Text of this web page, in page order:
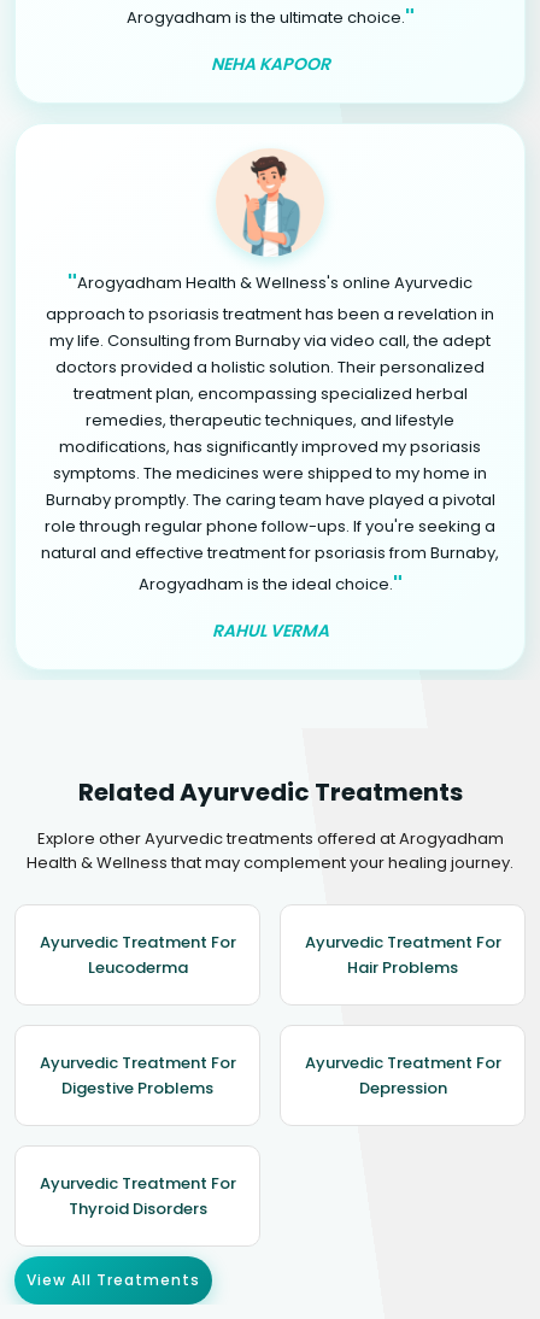
Arogyadham is the ultimate choice."
NEHA KAPOOR
"Arogyadham Health & Wellness's online Ayurvedic
approach to psoriasis treatment has been a revelation in
my life. Consulting from Burnaby via video call, the adept
doctors provided a holistic solution. Their personalized
treatment plan, encompassing specialized herbal
remedies, therapeutic techniques, and lifestyle
modifications, has significantly improved my psoriasis
symptoms. The medicines were shipped to my home in
Burnaby promptly. The caring team have played a pivotal
role through regular phone follow-ups. If you're seeking a
natural and effective treatment for psoriasis from Burnaby,
Arogyadham is the ideal choice."
RAHUL VERMA
Related Ayurvedic Treatments
Explore other Ayurvedic treatments offered at Arogyadham
Health & Wellness that may complement your healing journey.
Ayurvedic Treatment For
Leucoderma
Ayurvedic Treatment For
Hair Problems
Ayurvedic Treatment For
Digestive Problems
Ayurvedic Treatment For
Depression
Ayurvedic Treatment For
Thyroid Disorders
View All Treatments